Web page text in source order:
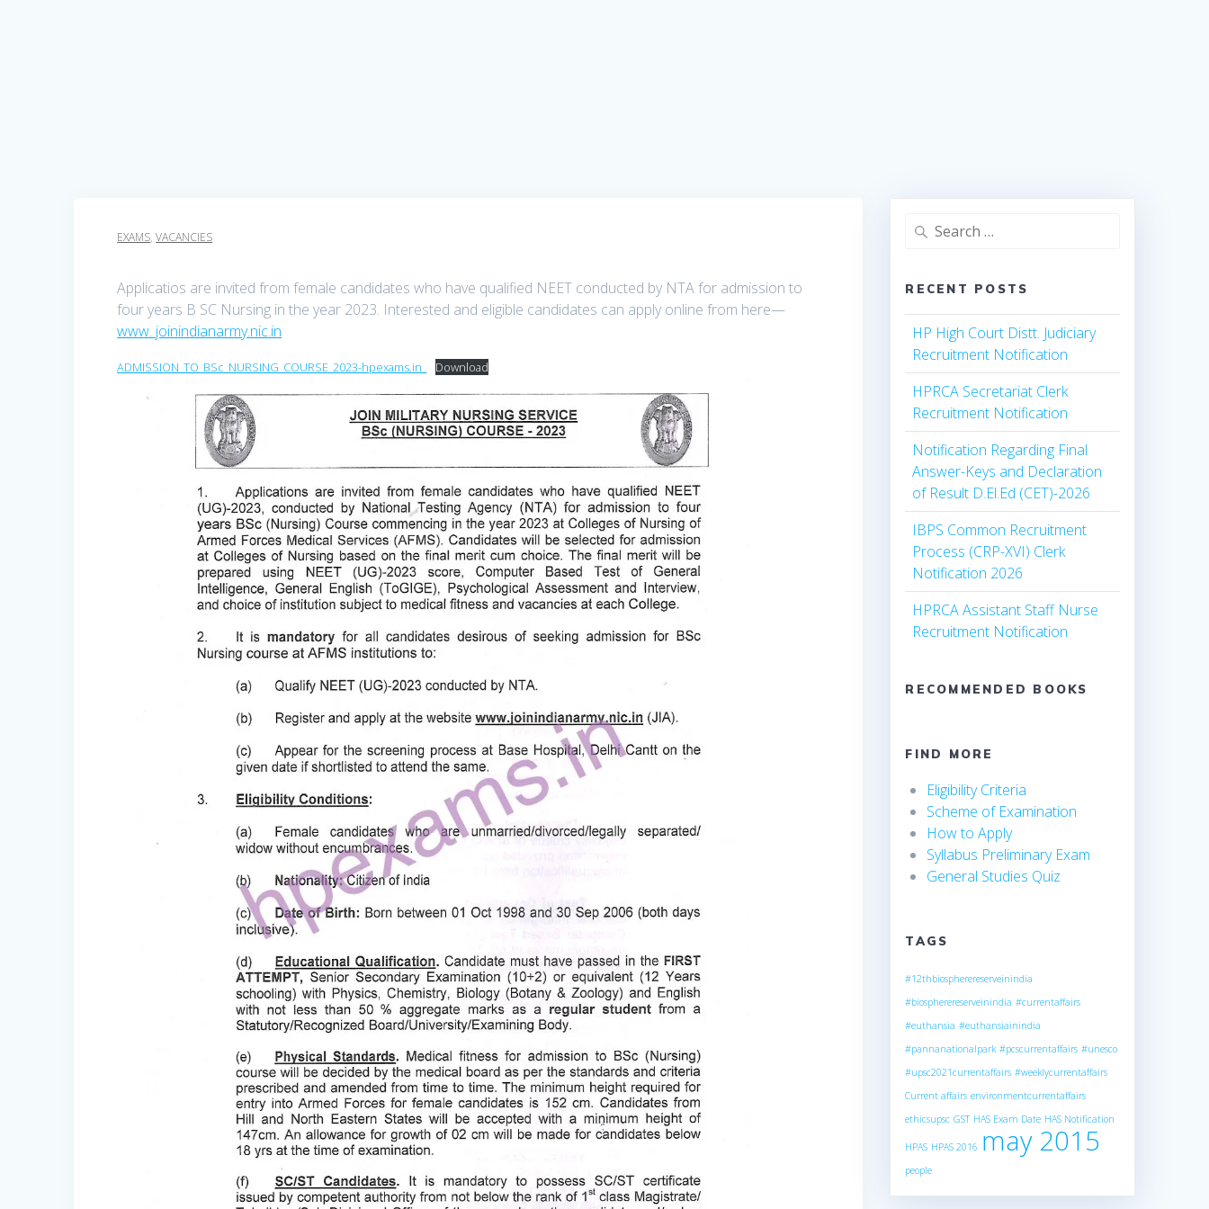
EXAMS,VACANCIES
Applicatios are invited from female candidates who have qualified NEET conducted by NTA for admission to
four years B SC Nursing in the year 2023. Interested and eligible candidates can apply online from here—
www. joinindianarmy.nic.in
ADMISSION_TO_BSc_NURSING_COURSE_2023-hpexams.in_ Download
Search
RECENT POSTS
HP High Court Distt. Judiciary
Recruitment Notification
HPRCA Secretariat Clerk
Recruitment Notification
Notification Regarding Final
Answer-Keys and Declaration
of Result D.El.Ed (CET)-2026
IBPS Common Recruitment
Process (CRP-XVI) Clerk
Notification 2026
HPRCA Assistant Staff Nurse
Recruitment Notification
RECOMMENDED BOOKS
FIND MORE
Eligibility Criteria
Scheme of Examination
How to Apply
Syllabus Preliminary Exam
General Studies Quiz
TAGS
#12thbiospherereserveinindia
#biospherereserveinindia #currentaffairs
#euthansia #euthansiainindia
#pannanationalpark #pcscurrentaffairs #unesco
#upsc2021currentaffairs #weeklycurrentaffairs
Current affairs environmentcurrentaffairs
ethicsupsc GST HAS Exam Date HAS Notification
HPAS HPAS 2016 may 2015
people